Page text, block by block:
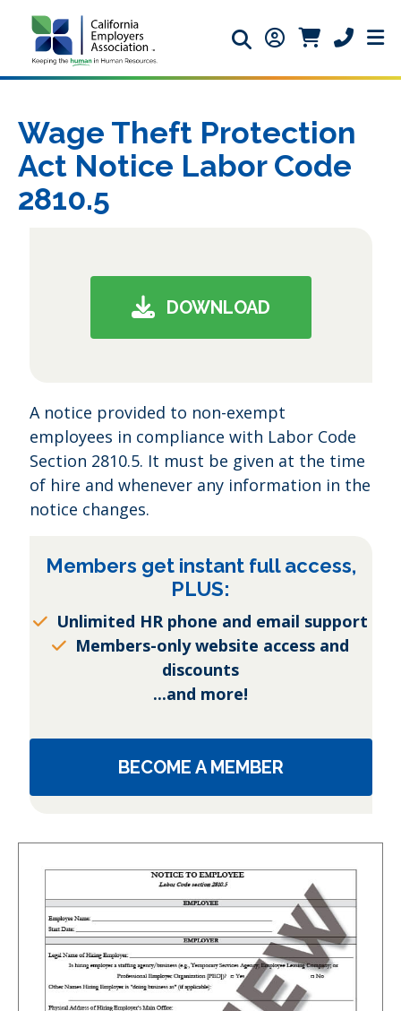
Search icon
Member Login
Member
Phone
Wage Theft Protection
Act Notice Labor Code
2810.5
DOWNLOAD
A notice provided to non-exempt
employees in compliance with Labor Code
Section 2810.5. It must be given at the time
of hire and whenever any information in the
notice changes.
Members get instant full access,
PLUS:
Unlimited HR phone and email support
Members-only website access and
discounts
...and more!
BECOME A MEMBER